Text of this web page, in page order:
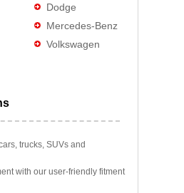
Dodge
Mercedes-Benz
Volkswagen
trucks, SUVs and
with our user-friendly fitment